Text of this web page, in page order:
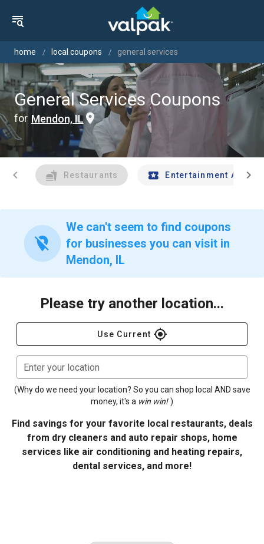
home local coupons general services
General Services Coupons
for Mendon, IL
chevron_left Restaurants Entertainment Andchevron_right
location_off
We can't seem to find coupons
for businesses you can visit in
Mendon, IL
Please try another location...
Use Current gps_fixed
Enter your location
(Why do we need your location? So you can shop local AND save
money, it's a win win! )
Find savings for your favorite local restaurants, deals
from dry cleaners and auto repair shops, home
services like air conditioning and heating repairs,
dental services, and more!